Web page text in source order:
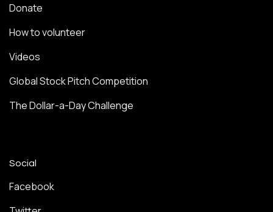
Donate
How to volunteer
Videos
Global Stock Pitch Competition
The Dollar-a-Day Challenge
Social
Facebook